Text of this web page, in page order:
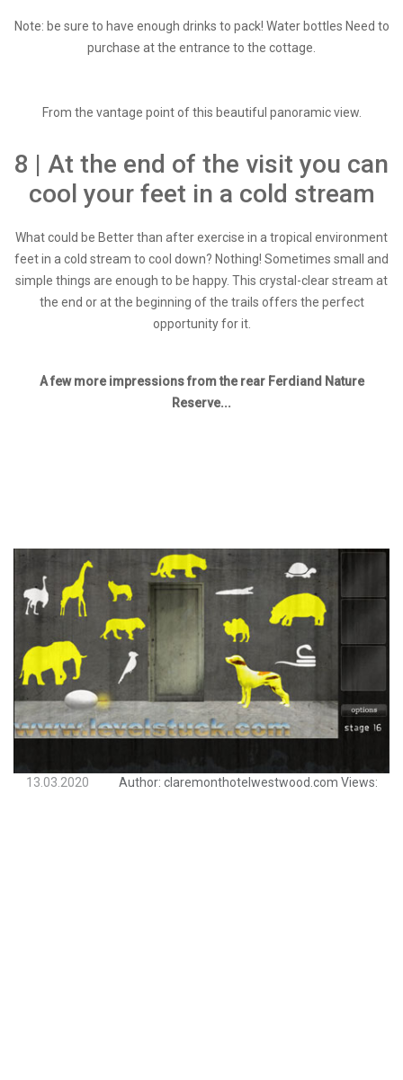
Note: be sure to have enough drinks to pack! Water bottles Need to
purchase at the entrance to the cottage.
From the vantage point of this beautiful panoramic view.
8 | At the end of the visit you can
cool your feet in a cold stream
What could be Better than after exercise in a tropical environment
feet in a cold stream to cool down? Nothing! Sometimes small and
simple things are enough to be happy. This crystal-clear stream at
the end or at the beginning of the trails offers the perfect
opportunity for it.
A few more impressions from the rear Ferdiand Nature
Reserve...
13.03.2020 Author: claremonthotelwestwood.com Views: